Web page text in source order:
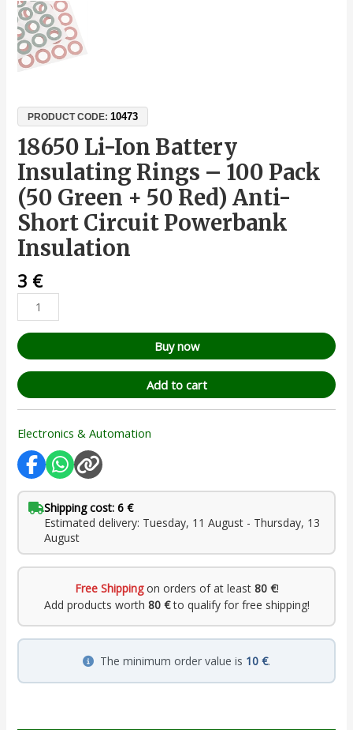
PRODUCT CODE:10473
18650 Li-Ion Battery
Insulating Rings – 100 Pack
(50 Green + 50 Red) Anti-
Short Circuit Powerbank
Insulation
3 €
Buy now
Add to cart
Electronics & Automation
Shipping cost: 6 €
Estimated delivery: Tuesday, 11 August - Thursday, 13
August
Free Shippingon orders of at least 80 €!
Add products worth 80 €to qualify for free shipping!
The minimum order value is 10 €.